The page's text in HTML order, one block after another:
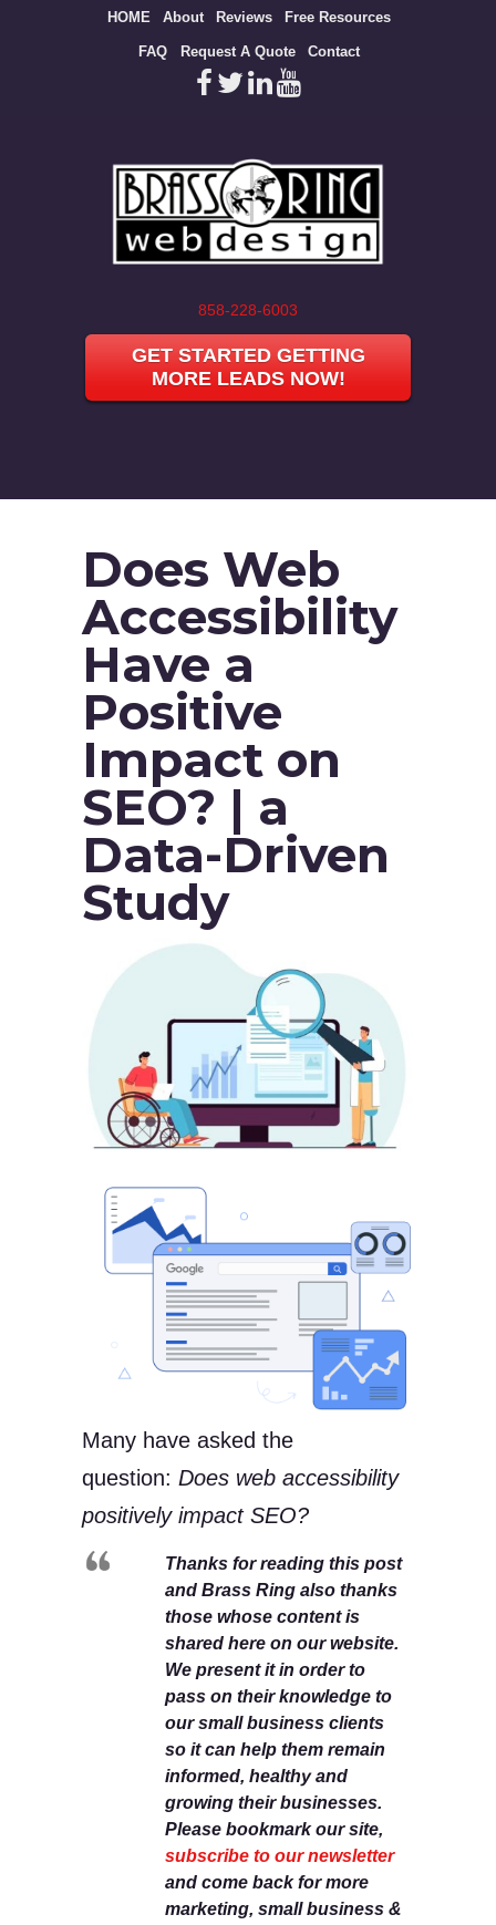
HOME About Reviews Free Resources
FAQ Request A Quote Contact
858-228-6003
GET STARTED GETTING
MORE LEADS NOW!
Does Web
Accessibility
Have a
Positive
Impact on
SEO? | a
Data-Driven
Study
Many have asked the
question: Does web accessibility
positively impact SEO?
Thanks for reading this post
and Brass Ring also thanks
those whose content is
shared here on our website.
We present it in order to
pass on their knowledge to
our small business clients
so it can help them remain
informed, healthy and
growing their businesses.
Please bookmark our site,
subscribe to our newsletter
and come back for more
marketing, small business &